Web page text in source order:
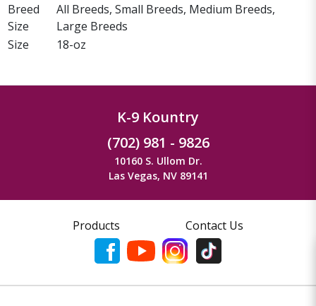
Breed
Size
All Breeds, Small Breeds, Medium Breeds,
Large Breeds
Size
18-oz
K-9 Kountry
(702) 981 - 9826
10160 S. Ullom Dr.
Las Vegas, NV 89141
Products Contact Us